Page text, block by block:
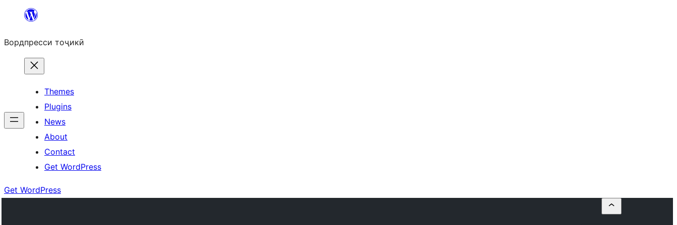
content
Вордпресси тоҷикӣ
Themes
Plugins
News
About
Contact
Get WordPress
Get WordPress